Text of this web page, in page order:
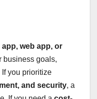
app, web app, or
business goals,
you prioritize
and security, a